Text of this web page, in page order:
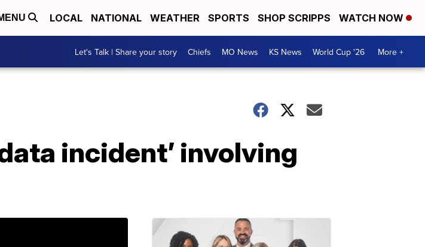
LOCAL NATIONAL WEATHER SPORTS SHOP SCRIPPS WATCH NOW
Let's Talk | Share your story Chiefs MO News KS News World Cup '26 More +
incident’ involving